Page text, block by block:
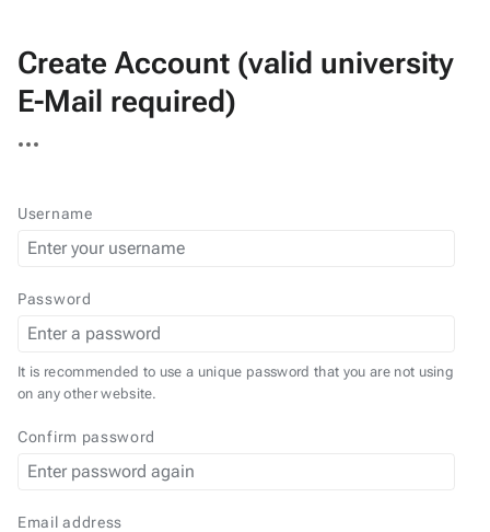
Create Account (valid university
E-Mail required)
actions
Username
Password
It is recommended to use a unique password that you are not using
on any other website.
Confirm password
Email address